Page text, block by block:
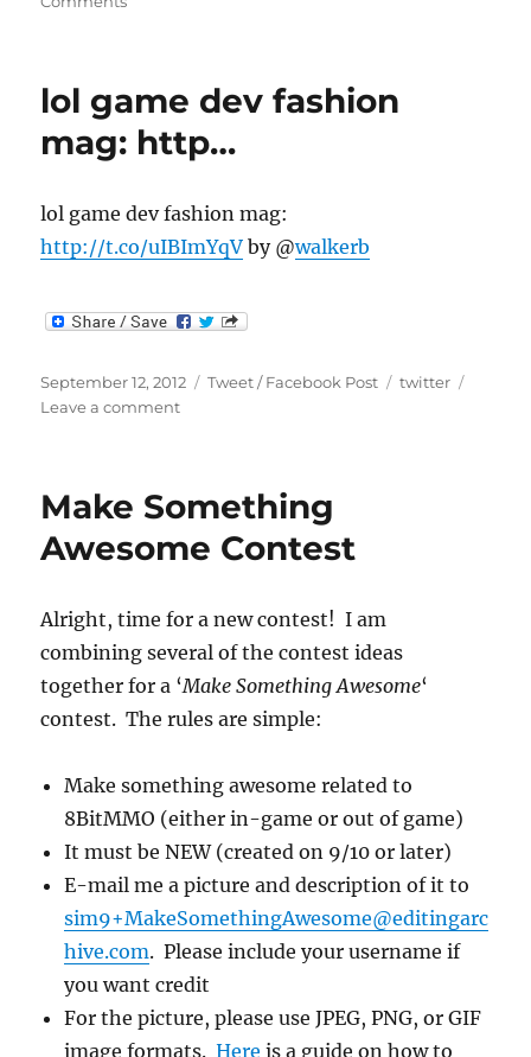
noticed
crosse…
lol game dev fashion
mag: http…
lol game dev fashion mag:
http://t.co/uIBImYqV by @walkerb
Posted
on
September 12, 2012 Categories
Tweet / Facebook Post Tags
twitter
Leave a commenton
fashion
http…
Make Something
Awesome Contest
Alright, time for a new contest! I am
combining several of the contest ideas
together for a ‘Make Something Awesome‘
contest. The rules are simple:
Make something awesome related to
8BitMMO (either in-game or out of game)
It must be NEW (created on 9/10 or later)
E-mail me a picture and description of it to
sim9+MakeSomethingAwesome@editingarc
hive.com. Please include your username if
you want credit
For the picture, please use JPEG, PNG, or GIF
image formats.Here is a guide on how to